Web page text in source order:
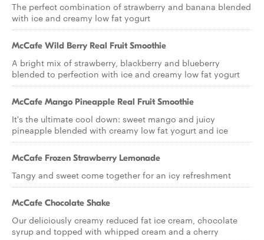
The perfect combination of strawberry and banana blended
with ice and creamy low fat yogurt
McCafe Wild Berry Real Fruit Smoothie
A bright mix of strawberry, blackberry and blueberry
blended to perfection with ice and creamy low fat yogurt
McCafe Mango Pineapple Real Fruit Smoothie
It's the ultimate cool down: sweet mango and juicy
pineapple blended with creamy low fat yogurt and ice
McCafe Frozen Strawberry Lemonade
Tangy and sweet come together for an icy refreshment
McCafe Chocolate Shake
Our deliciously creamy reduced fat ice cream, chocolate
syrup and topped with whipped cream and a cherry